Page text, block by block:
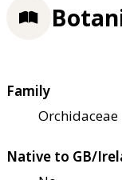
Family
Orchidaceae
Native to GB/